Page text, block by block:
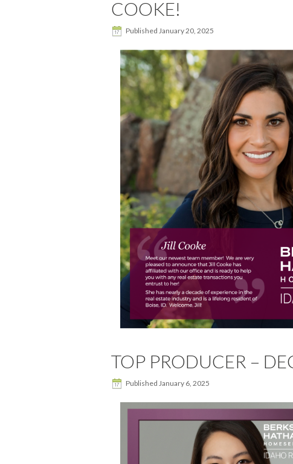
COOKE!
Published January 20, 2025
TOP PRODUCER –
Published January 6, 2025